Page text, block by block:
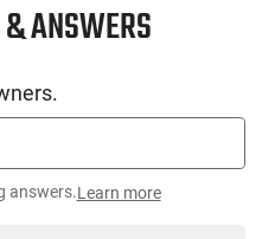
ANSWERS
answers.Learn more